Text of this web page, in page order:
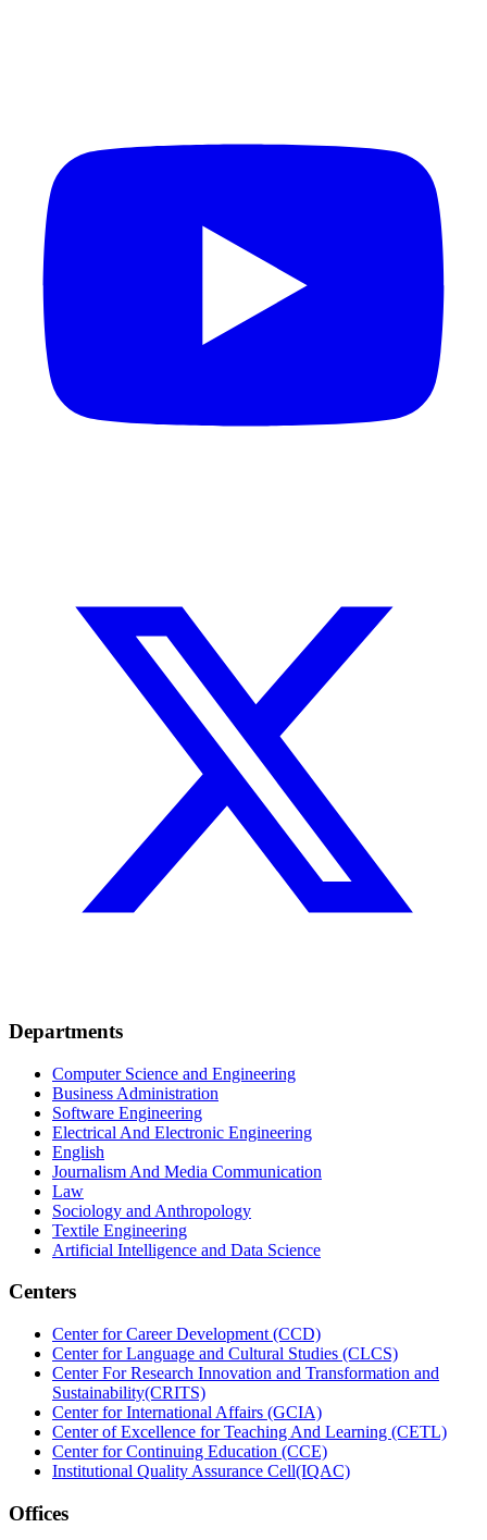
Departments
Computer Science and Engineering
Business Administration
Software Engineering
Electrical And Electronic Engineering
English
Journalism And Media Communication
Law
Sociology and Anthropology
Textile Engineering
Artificial Intelligence and Data Science
Centers
Center for Career Development (CCD)
Center for Language and Cultural Studies (CLCS)
Center For Research Innovation and Transformation and
Sustainability(CRITS)
Center for International Affairs (GCIA)
Center of Excellence for Teaching And Learning (CETL)
Center for Continuing Education (CCE)
Institutional Quality Assurance Cell(IQAC)
Offices